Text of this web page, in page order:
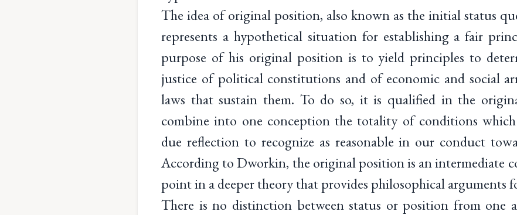
The idea of original position, also known as the initial status
represents a hypothetical situation for establishing a fair
purpose of his original position is to yield principles to
justice of political constitutions and of economic and social
laws that sustain them. To do so, it is qualified in the
combine into one conception the totality of conditions
due reflection to recognize as reasonable in our conduct
According to Dworkin, the original position is an intermediate
point in a deeper theory that provides philosophical arguments
There is no distinction between status or position from one